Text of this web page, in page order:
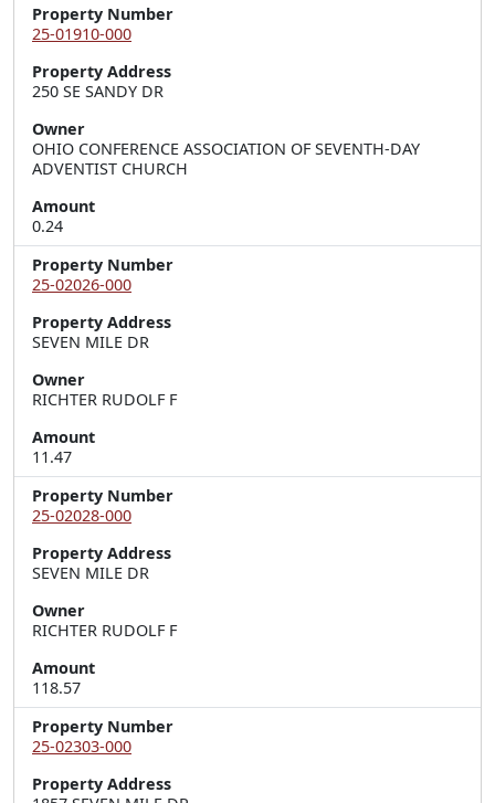
Property Number
25-01910-000
Property Address
250 SE SANDY DR
Owner
OHIO CONFERENCE ASSOCIATION OF SEVENTH-DAY
ADVENTIST CHURCH
Amount
0.24
Property Number
25-02026-000
Property Address
SEVEN MILE DR
Owner
RICHTER RUDOLF F
Amount
11.47
Property Number
25-02028-000
Property Address
SEVEN MILE DR
Owner
RICHTER RUDOLF F
Amount
118.57
Property Number
25-02303-000
Property Address